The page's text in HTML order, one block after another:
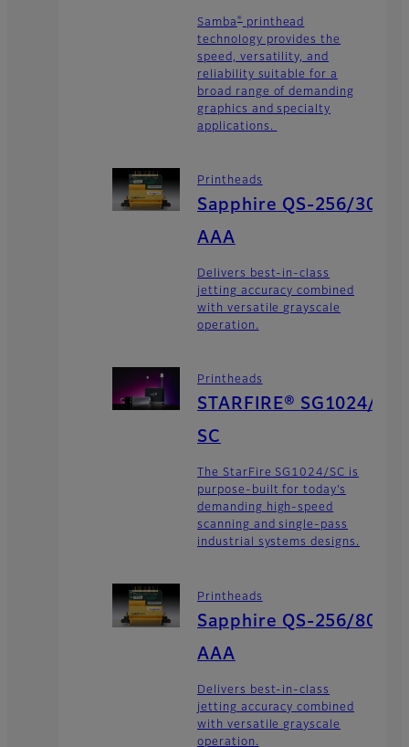
Samba® printhead
technology provides the
speed, versatility, and
reliability suitable for a
broad range of demanding
graphics and specialty
applications.
Printheads
Sapphire QS-256/30
AAA
Delivers best-in-class
jetting accuracy combined
with versatile grayscale
operation.
Printheads
STARFIRE® SG1024/
SC
The StarFire SG1024/SC is
purpose-built for today’s
demanding high-speed
scanning and single-pass
industrial systems designs.
Printheads
Sapphire QS-256/80
AAA
Delivers best-in-class
jetting accuracy combined
with versatile grayscale
operation.